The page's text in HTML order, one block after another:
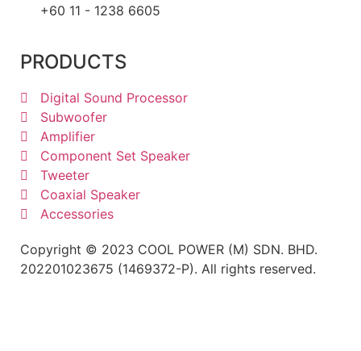
+60 11 - 1238 6605
PRODUCTS
Digital Sound Processor
Subwoofer
Amplifier
Component Set Speaker
Tweeter
Coaxial Speaker
Accessories
Copyright © 2023 COOL POWER (M) SDN. BHD.
202201023675 (1469372-P). All rights reserved.